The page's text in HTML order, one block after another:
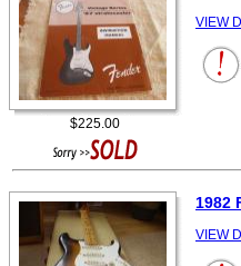
$225.00
VIEW
1982
VIEW